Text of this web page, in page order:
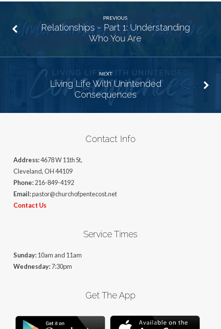
PREVIOUS
Relationships - Part 1: Understanding
Who You Are
NEXT
Living Life With Unintended
Consequences
Contact Info
Address:4678 W 11th St,
Cleveland, OH 44109
Phone:216-849-4192
Email:pastor@churchofpentecost.net
Contact Us
Service Times
Sunday:10am and 11am
Wednesday:7:30pm
Get The App